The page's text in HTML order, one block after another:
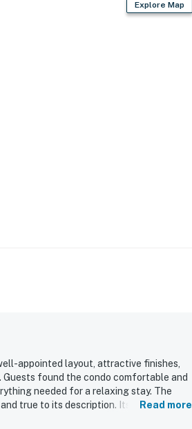
Explore Map
appointed layout, attractive finishes,
found the condo comfortable and
needed for a relaxing stay. The
true to its description. Its location
Read more